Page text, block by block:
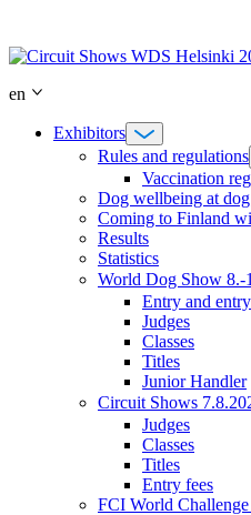
content
en
Exhibitors
Rules and regulations
Vaccination
Dog wellbeing at
Coming to Finland
Results
Statistics
World Dog Show 8.-
Entry and
Judges
Classes
Titles
Junior Handler
Circuit Shows
Judges
Classes
Titles
Entry fees
FCI World